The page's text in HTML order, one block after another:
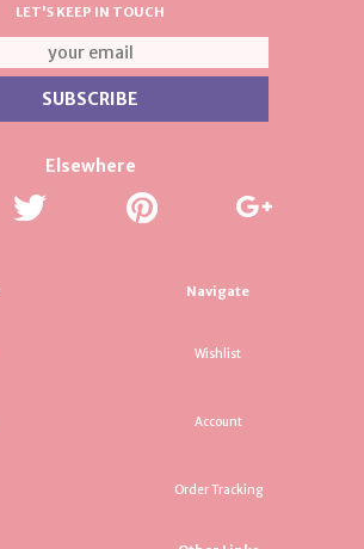
LET'S KEEP IN TOUCH
Elsewhere
Navigate
Wishlist
Account
Order Tracking